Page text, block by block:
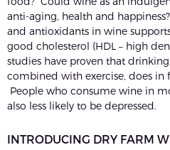
anti-aging, health and
and antioxidants in wine
good cholesterol (HDL – high
studies have proven that
combined with exercise, does in
People who consume wine in
also less likely to be depressed.
INTRODUCING DRY FARM